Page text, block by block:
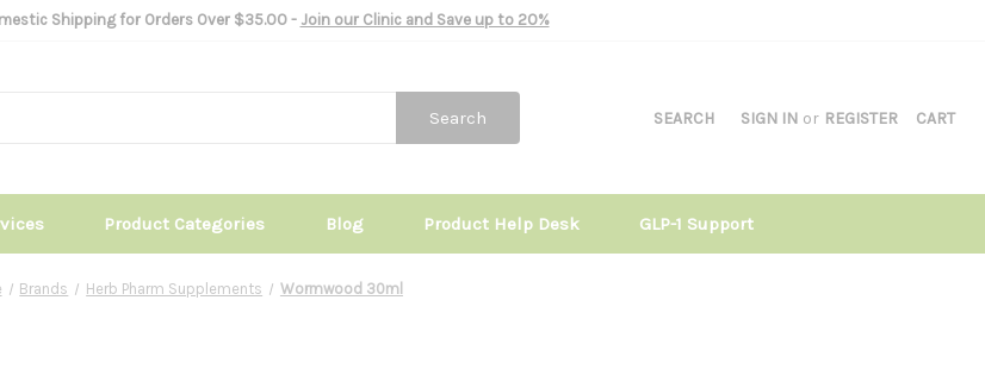
Shipping for Orders Over $35.00 - Join our Clinic and Save up to 20%
SEARCH SIGN IN or REGISTER CART
Search
Product Categories Blog Product Help Desk GLP-1 Support
Brands Herb Pharm Supplements Wormwood 30ml